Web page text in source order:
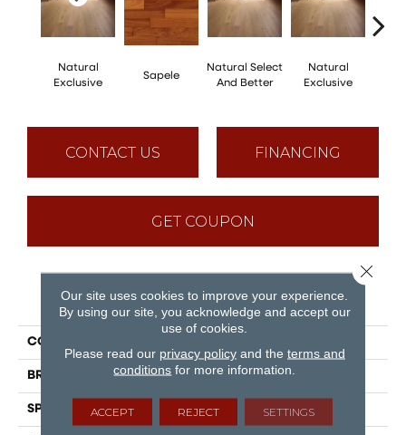
Natural
Exclusive
Sapele
Natural Select
And Better
Natural
Exclusive
CONTACT US FINANCING
GET COUPON
PRODUCT ATTRIBUTES
COLLECTION
BRAND Mirage
SPECIES Red Oak
Our site uses cookies to improve your experience.
By using our site, you acknowledge and accept our
use of cookies.
Please read our privacy policyand the terms and
conditions for more information.
ACCEPT REJECT SETTINGS
Close